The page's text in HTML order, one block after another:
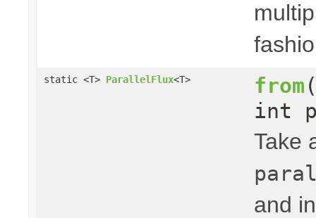
static <T> ParallelFlux<T> from
int
Take
and